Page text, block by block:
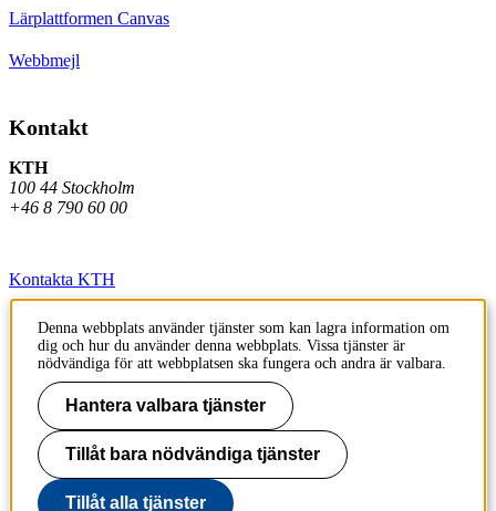
Lärplattformen Canvas
Webbmejl
Kontakt
KTH
100 44 Stockholm
+46 8 790 60 00
Kontakta KTH
Jobba på KTH
Press och media
Faktura och betalning KTH
Om KTH:s webbplatser
Tillgänglighetsredogörelse
Denna webbplats använder tjänster som kan lagra information om
dig och hur du använder denna webbplats. Vissa tjänster är
nödvändiga för att webbplatsen ska fungera och andra är valbara.
Hantera valbara tjänster
Tillåt bara nödvändiga tjänster
Tillåt alla tjänster